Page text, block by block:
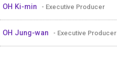
OH Ki-min - Executive Producer
OH Jung-wan - Executive Producer